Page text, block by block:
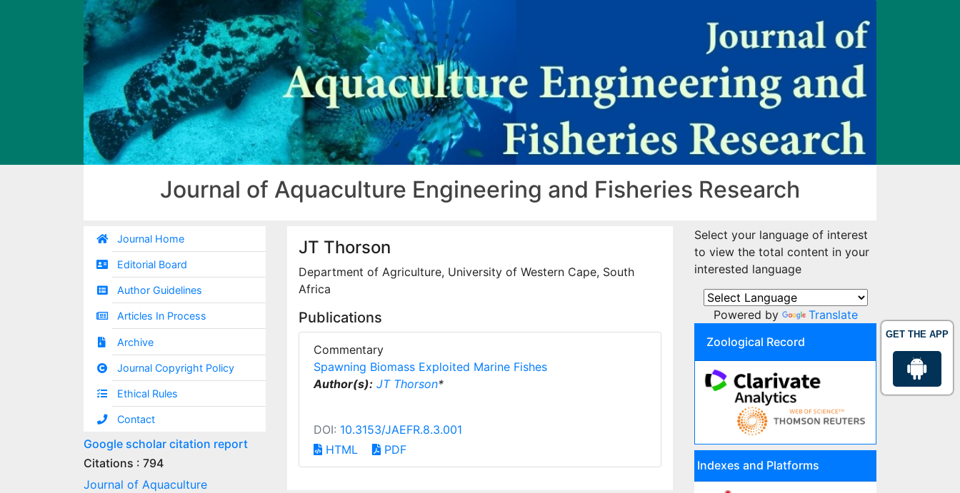
GET THE APP
Journal of Aquaculture Engineering and Fisheries Research
Journal Home
Editorial Board
Author Guidelines
Articles In Process
Archive
Journal Copyright Policy
Ethical Rules
Contact
Google scholar citation report
Citations : 794
Journal of Aquaculture
JT Thorson
Department of Agriculture, University of Western Cape, South
Africa
Publications
Commentary
Spawning Biomass Exploited Marine Fishes
Author(s): JT Thorson*
DOI: 10.3153/JAEFR.8.3.001
HTML
PDF
Select your language of interest
to view the total content in your
interested language
Powered by
Translate
Zoological Record
Indexes and Platforms